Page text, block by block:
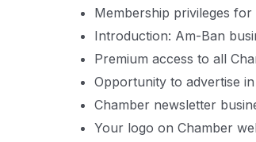
Membership privileges for
Introduction: Am-Ban
Premium access to all
Opportunity to advertise
Chamber newsletter
Your logo on Chamber